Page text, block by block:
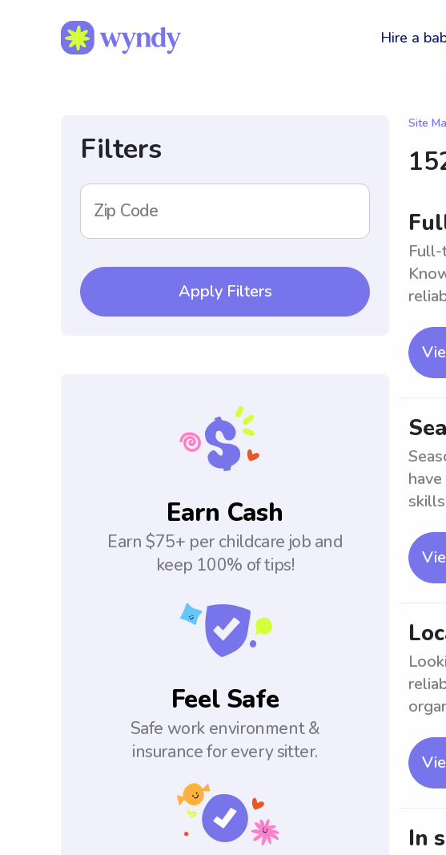
Hire a
Filters
Zip Code
Apply Filters
Earn Cash
Earn $75+ per childcare job and
keep 100% of tips!
Feel Safe
Safe work environment &
insurance for every sitter.
Site
Full-
In